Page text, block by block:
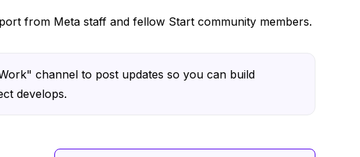
from Meta staff and fellow Start community members.
channel to post updates so you can build
develops.